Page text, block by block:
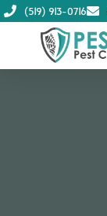
(519) 913-0716